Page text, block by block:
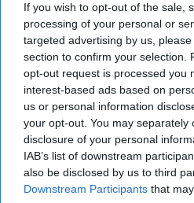
If you wish to opt-out of the sale,
processing of your personal or
targeted advertising by us,
section to confirm your selection.
opt-out request is processed you
interest-based ads based on
us or personal information
your opt-out. You may separately
disclosure of your personal
IAB’s list of downstream
also be disclosed by us to third
Downstream Participants that